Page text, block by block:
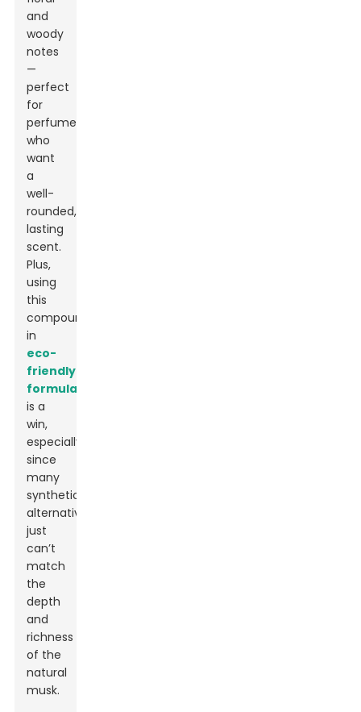
and
woody
notes
—
perfect
for
perfumers
who
want
a
well-
rounded,
lasting
scent.
Plus,
using
this
compound
in
eco-
friendly
formulations
is a
win,
especially
since
many
synthetic
alternatives
just
can’t
match
the
depth
and
richness
of the
natural
musk.